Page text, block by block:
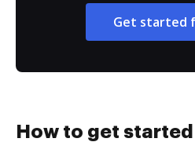
Get started
How to get